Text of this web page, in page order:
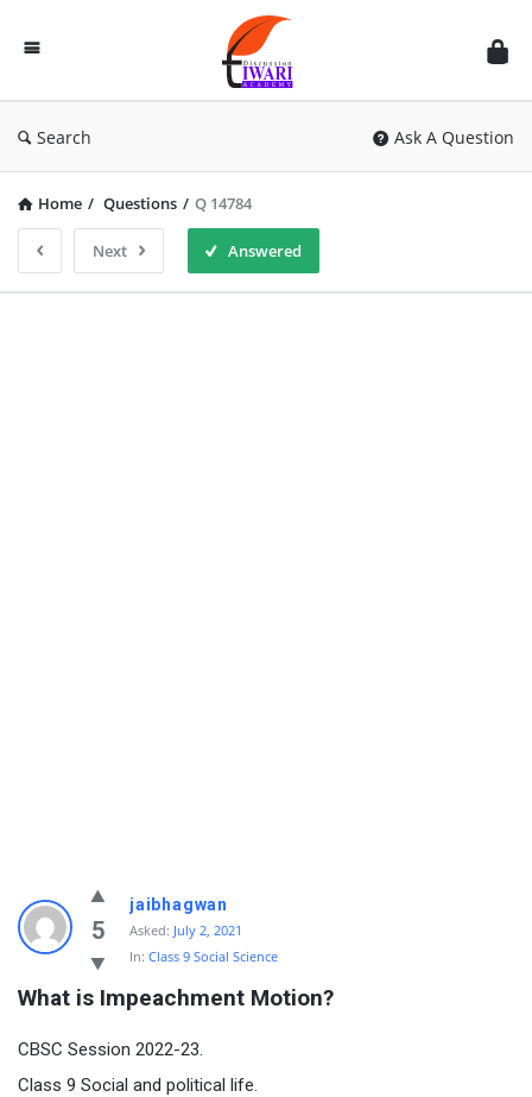
Discussion
Forum
Search Ask A Question
Home / Questions / Q 14784
Next Answered
5
jaibhagwan
Asked: July 2, 2021
In: Class 9 Social Science
What is Impeachment Motion?
CBSC Session 2022-23.
Class 9 Social and political life.